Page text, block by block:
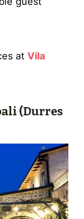
at Vila
(Durres